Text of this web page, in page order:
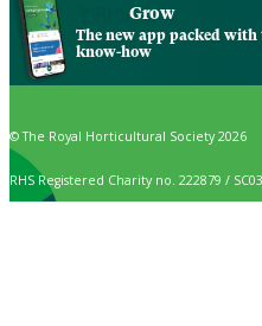
Grow
The new app packed
know-how
© The Royal Horticultural Society 2026
RHS Registered Charity no. 222879 /